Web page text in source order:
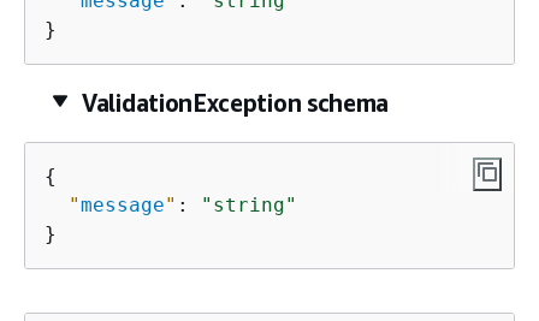
}
ValidationException schema
{
"message" :
"string"
}